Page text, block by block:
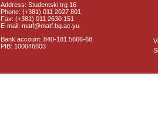
Address: Studentski trg 16
Phone: (+381) 011 2027 801
Fax: (+381) 011 2630 151
E-mail: matf@matf.bg.ac.yu
Bank account: 840-181 5666-68
PIB: 100046603